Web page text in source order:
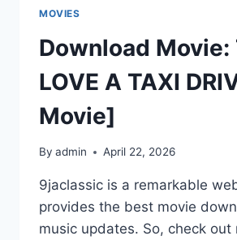
MOVIES
Download Movie:
LOVE A TAXI
Movie]
By admin April 22, 2026
9jaclassic is a remarkable
provides the best movie
music updates. So, check out